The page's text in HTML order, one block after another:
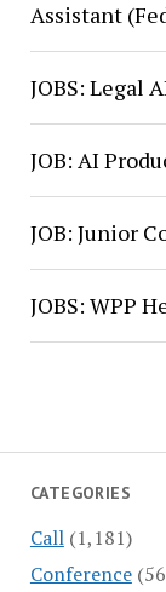
CATEGORIES
Call(1,181)
Conference
Assistant
JOBS: Legal
JOB: AI
JOB: Junior
JOBS: WPP